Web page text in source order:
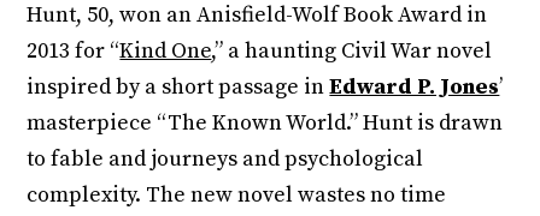
Hunt, 50, won an Anisfield-Wolf Book Award in
2013 for “Kind One,” a haunting Civil War novel
inspired by a short passage inEdward P. Jones’
masterpiece “The Known World.” Hunt is drawn
to fable and journeys and psychological
complexity. The new novel wastes no time